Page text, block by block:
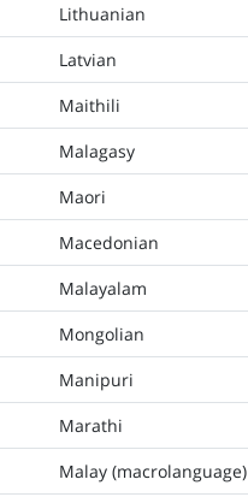
Lithuanian
Latvian
Maithili
Malagasy
Maori
Macedonian
Malayalam
Mongolian
Manipuri
Marathi
Malay (macrolanguage)